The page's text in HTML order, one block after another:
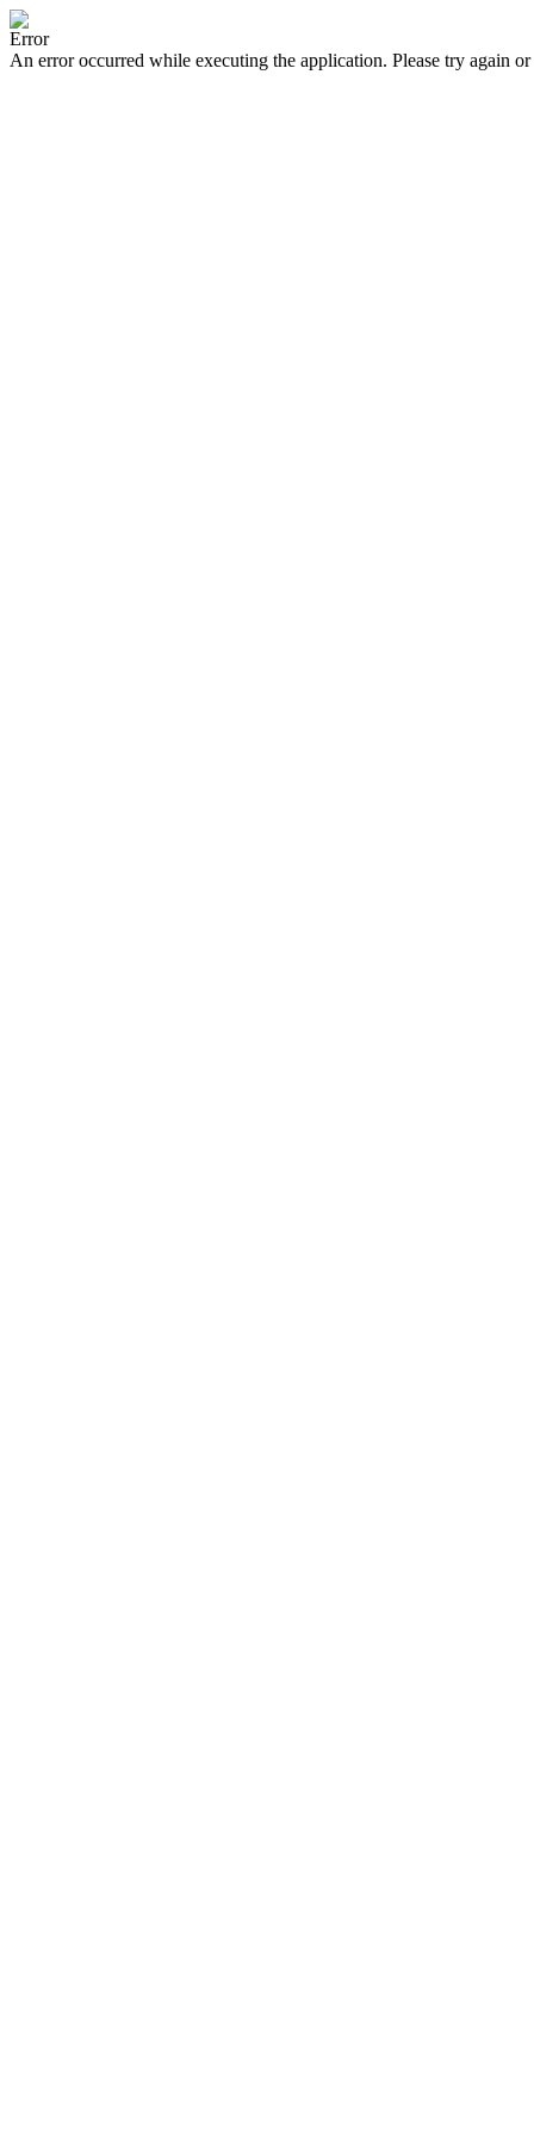
Error
An error occurred while executing the application. Please try again